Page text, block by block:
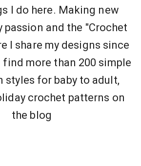
I do here. Making new
passion and the "Crochet
I share my designs since
find more than 200 simple
styles for baby to adult,
crochet patterns on
the blog